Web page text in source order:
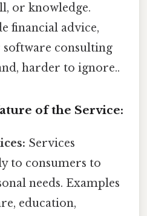
or knowledge.
financial advice,
software consulting
harder to ignore..
of the Service:
Services
to consumers to
needs. Examples
education,